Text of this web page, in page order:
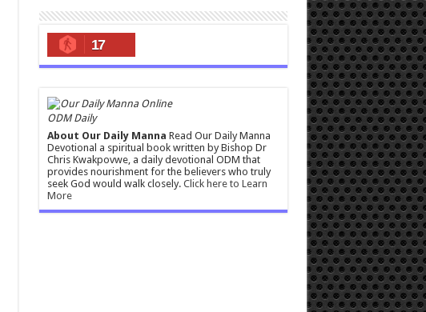
17
ODM Daily
About Our Daily Manna Read Our Daily Manna
Devotional a spiritual book written by Bishop Dr
Chris Kwakpovwe, a daily devotional ODM that
provides nourishment for the believers who truly
seek God would walk closely. Click here to Learn
More